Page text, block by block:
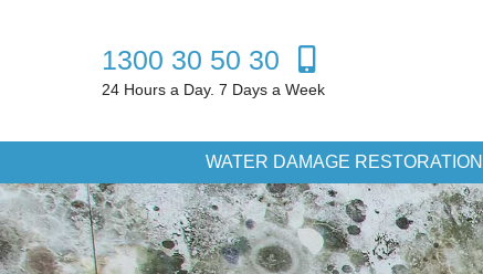
1300 30 50 30
24 Hours a Day. 7 Days a Week
WATER DAMAGE RESTORATION